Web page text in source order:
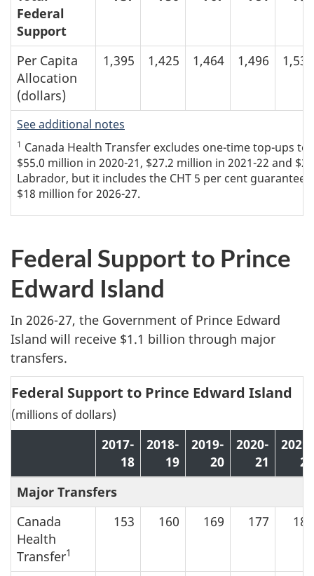
Federal
Support
Per Capita
Allocation
(dollars)
1,395 1,425 1,464 1,496 1,534
See additional notes
1 Canada Health Transfer excludes one-time top-ups to
$55.0 million in 2020-21, $27.2 million in 2021-22 and
Labrador, but it includes the CHT 5 per cent guarantee
$18 million for 2026-27.
Federal Support to Prince
Edward Island
In 2026-27, the Government of Prince Edward
Island will receive $1.1 billion through major
transfers.
Federal Support to Prince Edward Island
(millions of dollars)
2017-
18
2018-
19
2019-
20
2020-
21
2021-
22
Major Transfers
Canada
Health
Transfer1
153 160 169 177 185